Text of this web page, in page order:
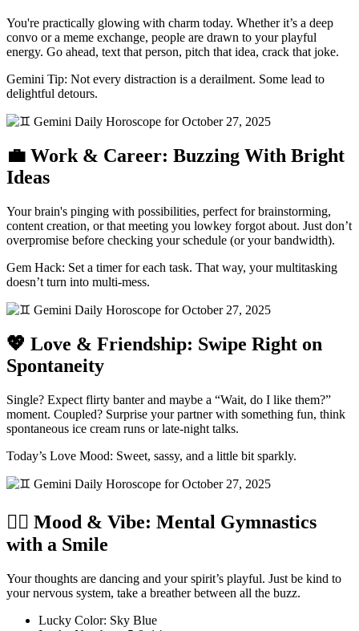
You're practically glowing with charm today. Whether it’s a deep
convo or a meme exchange, people are drawn to your playful
energy. Go ahead, text that person, pitch that idea, crack that joke.
Gemini Tip: Not every distraction is a derailment. Some lead to
delightful detours.
💼 Work & Career: Buzzing With Bright
Ideas
Your brain's pinging with possibilities, perfect for brainstorming,
content creation, or that meeting you lowkey forgot about. Just don’t
overpromise before checking your schedule (or your bandwidth).
Gem Hack: Set a timer for each task. That way, your multitasking
doesn’t turn into multi-mess.
💖 Love & Friendship: Swipe Right on
Spontaneity
Single? Expect flirty banter and maybe a “Wait, do I like them?”
moment. Coupled? Surprise your partner with something fun, think
spontaneous ice cream runs or late-night talks.
Today’s Love Mood: Sweet, sassy, and a little bit sparkly.
🧘‍♂️ Mood & Vibe: Mental Gymnastics
with a Smile
Your thoughts are dancing and your spirit’s playful. Just be kind to
your nervous system, take a breather between all the buzz.
Lucky Color: Sky Blue